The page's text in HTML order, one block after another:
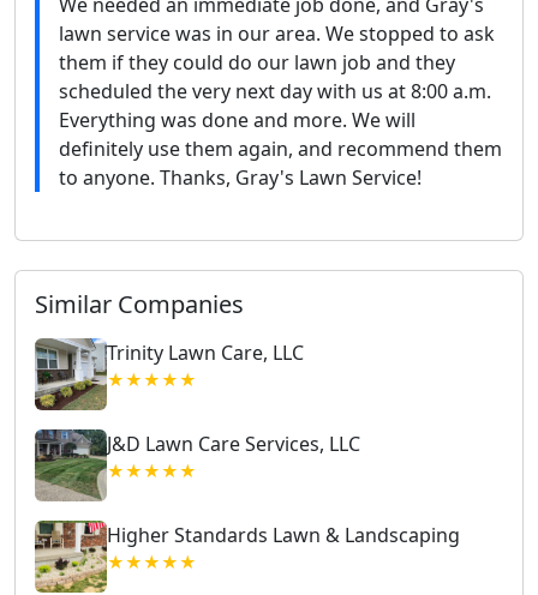
lawn service was in our area. We stopped to ask
them if they could do our lawn job and they
scheduled the very next day with us at 8:00 a.m.
Everything was done and more. We will
definitely use them again, and recommend them
to anyone. Thanks, Gray's Lawn Service!
Similar Companies
Trinity Lawn Care, LLC
★★★★★
J&D Lawn Care Services, LLC
★★★★★
Higher Standards Lawn & Landscaping
★★★★★